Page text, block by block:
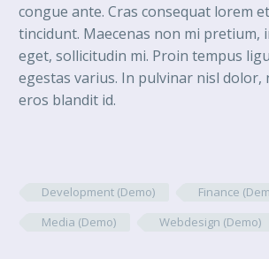
congue ante. Cras consequat lorem
tincidunt. Maecenas non mi pretium,
eget, sollicitudin mi. Proin tempus
egestas varius. In pulvinar nisl dolor,
eros blandit id.
Development (Demo)
Finance
Media (Demo)
Webdesign (Demo)